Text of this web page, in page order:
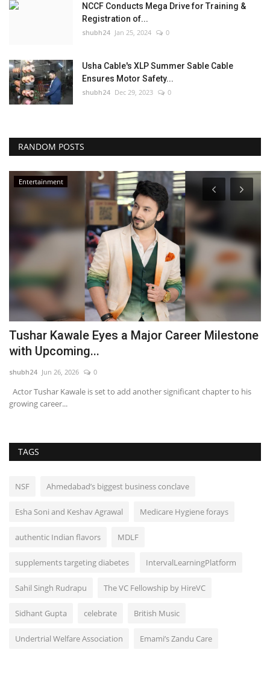
NCCF Conducts Mega Drive for Training &
Registration of...
shubh24 Jan 25, 2024 0
Usha Cable's XLP Summer Sable Cable
Ensures Motor Safety...
shubh24 Dec 29, 2023 0
RANDOM POSTS
Entertainment
Tushar Kawale Eyes a Major Career Milestone
with Upcoming...
shubh24 Jun 26, 2026 0
Actor Tushar Kawale is set to add another significant chapter to his
growing career...
TAGS
NSF Ahmedabad’s biggest business conclave
Esha Soni and Keshav Agrawal Medicare Hygiene forays
authentic Indian flavors MDLF
supplements targeting diabetes IntervalLearningPlatform
Sahil Singh Rudrapu The VC Fellowship by HireVC
Sidhant Gupta celebrate British Music
Undertrial Welfare Association Emami’s Zandu Care